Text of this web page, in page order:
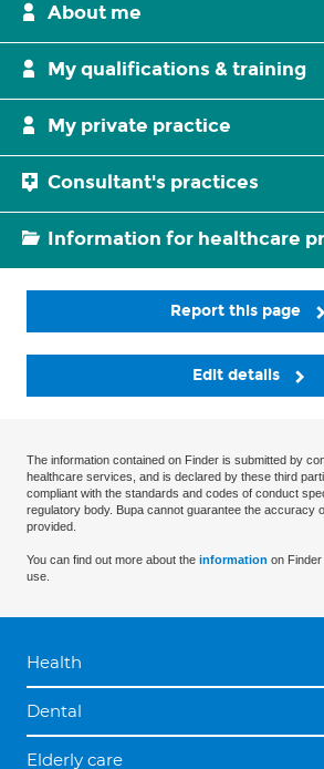
About me
My qualifications & training
My private practice
Consultant's practices
Information for healthcare
Report this page
Edit details
The information contained on Finder is submitted by
healthcare services, and is declared by these third
compliant with the standards and codes of conduct
regulatory body. Bupa cannot guarantee the accuracy
provided.
You can find out more about the information on
use.
Health
Dental
Elderly care